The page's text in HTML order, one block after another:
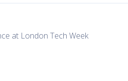
at London Tech Week